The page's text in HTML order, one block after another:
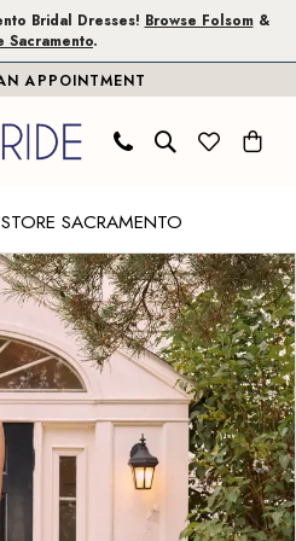
Bridal Dresses! Browse Folsom&
Sacramento.
APPOINTMENT
SACRAMENTO